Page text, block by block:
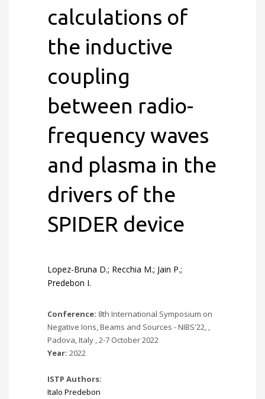
calculations of
the inductive
coupling
between radio-
frequency waves
and plasma in the
drivers of the
SPIDER device
Lopez-Bruna D.; Recchia M.; Jain P.;
Predebon I.
Conference: 8th International Symposium on
Negative Ions, Beams and Sources - NIBS'22, ,
Padova, Italy , 2-7 October 2022
Year: 2022
ISTP Authors:
Italo Predebon